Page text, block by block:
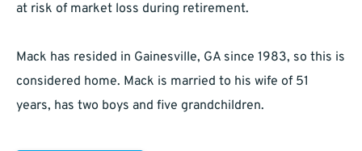
at risk of market loss during retirement.
Mack has resided in Gainesville, GA since 1983, so this is
considered home. Mack is married to his wife of 51
years, has two boys and five grandchildren.